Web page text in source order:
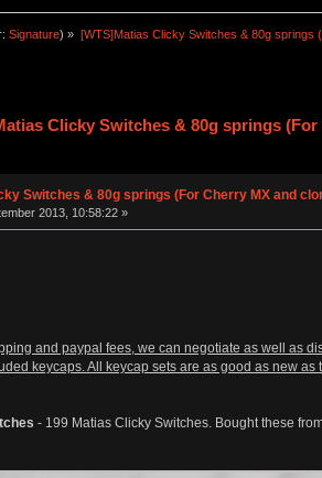
Signature) » [WTS]Matias Clicky Switches & 80g springs
Clicky Switches & 80g springs
Switches & 80g springs (For Cherry MX and
2013, 10:58:22 »
and paypal fees, we can negotiate as well as
keycaps. All keycap sets are as good as new
- 199 Matias Clicky Switches. Bought these